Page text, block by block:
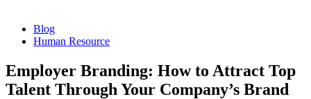
Blog
Human Resource
Employer Branding: How to Attract Top
Talent Through Your Company’s Brand